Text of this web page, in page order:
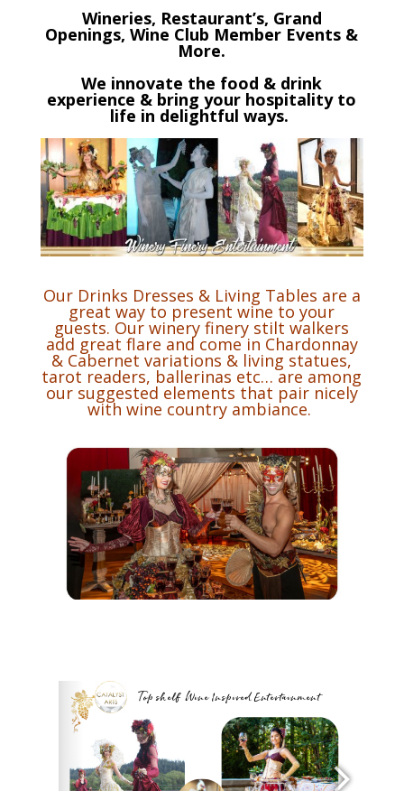
Wineries, Restaurant’s, Grand
Openings, Wine Club Member Events &
More.
We innovate the food & drink
experience & bring your hospitality to
life in delightful ways.
Our Drinks Dresses & Living Tables are a
great way to present wine to your
guests. Our winery finery stilt walkers
add great flare and come in Chardonnay
& Cabernet variations & living statues,
tarot readers, ballerinas etc… are among
our suggested elements that pair nicely
with wine country ambiance.